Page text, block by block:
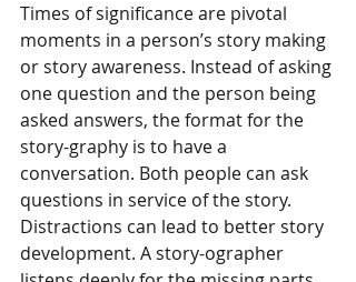
Times of significance are pivotal
moments in a person’s story making
or story awareness. Instead of asking
one question and the person being
asked answers, the format for the
story-graphy is to have a
conversation. Both people can ask
questions in service of the story.
Distractions can lead to better story
development. A story-ographer